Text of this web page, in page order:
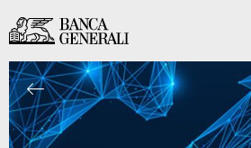
Skip to Main Content
Skip to Main Content